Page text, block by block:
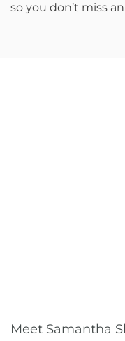
so you don’t miss
Meet Samantha